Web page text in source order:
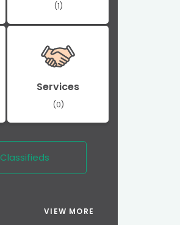
(1)
Services
(0)
Classifieds
VIEW MORE